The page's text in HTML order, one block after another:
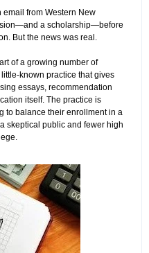
from Western New
a scholarship—before
But the news was real.
of a growing number of
known practice that gives
essays, recommendation
itself. The practice is
to balance their enrollment in a
skeptical public and fewer high